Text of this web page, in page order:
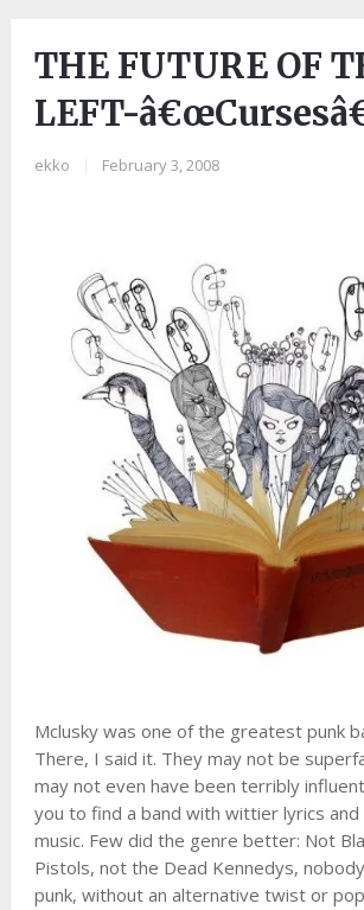
THE FUTURE OF
LEFT-
ekko February 3, 2008
Mclusky was one of the greatest punk
There, I said it. They may not be
may not even have been terribly
you to find a band with wittier lyrics
music. Few did the genre better: Not
Pistols, not the Dead Kennedys,
punk, without an alternative twist or